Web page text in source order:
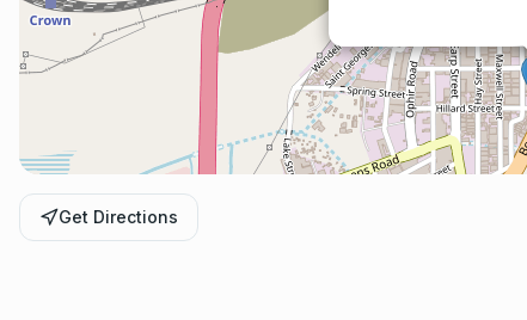
Get Directions